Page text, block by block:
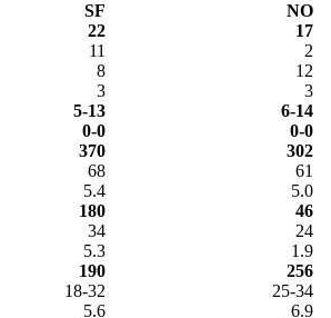
SF
NO
22
17
11
2
8
12
3
3
5-13
6-14
0-0
0-0
370
302
68
61
5.4
5.0
180
46
34
24
5.3
1.9
190
256
18-32
25-34
5.6
6.9